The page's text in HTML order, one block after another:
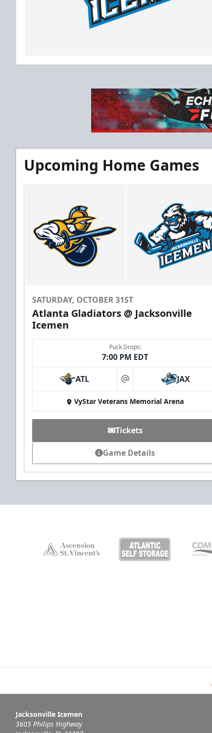
Upcoming Home Games
SATURDAY, OCTOBER 31ST
Atlanta Gladiators @ Jacksonville
Icemen
Puck Drops:
7:00 PM EDT
ATL at JAX
VyStar Veterans Memorial Arena
Tickets
Game Details
Jacksonville Icemen
3605 Philips Highway